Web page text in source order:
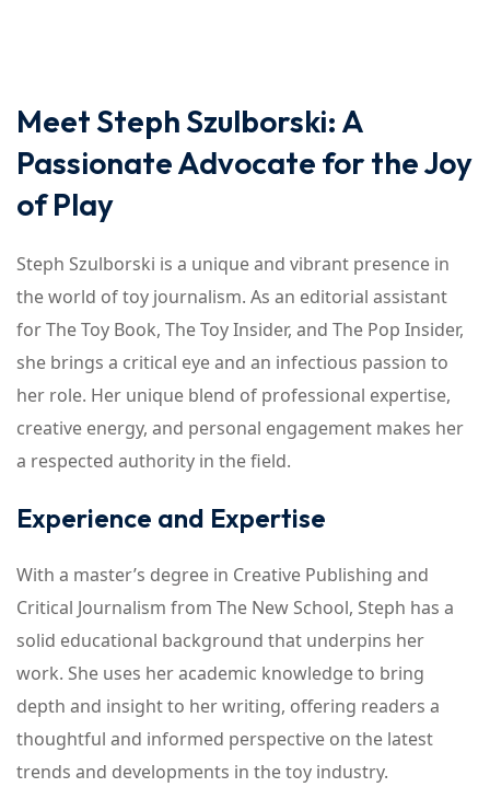
Meet Steph Szulborski: A
Passionate Advocate for the Joy
of Play
Steph Szulborski is a unique and vibrant presence in
the world of toy journalism. As an editorial assistant
for The Toy Book, The Toy Insider, and The Pop Insider,
she brings a critical eye and an infectious passion to
her role. Her unique blend of professional expertise,
creative energy, and personal engagement makes her
a respected authority in the field.
Experience and Expertise
With a master’s degree in Creative Publishing and
Critical Journalism from The New School, Steph has a
solid educational background that underpins her
work. She uses her academic knowledge to bring
depth and insight to her writing, offering readers a
thoughtful and informed perspective on the latest
trends and developments in the toy industry.